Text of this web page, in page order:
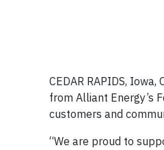
CEDAR RAPIDS,
from Alliant Energy’s
customers and
“We are proud to